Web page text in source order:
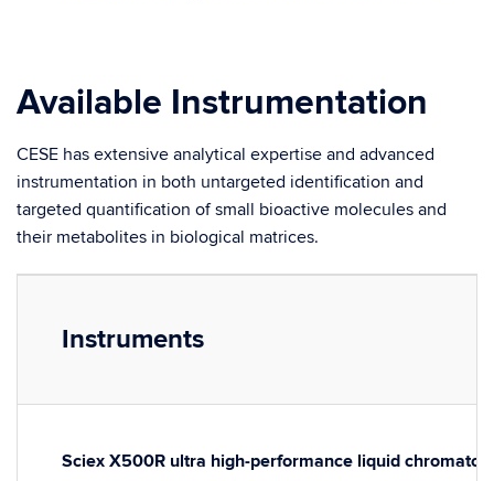
Available Instrumentation
CESE has extensive analytical expertise and advanced
instrumentation in both untargeted identification and
targeted quantification of small bioactive molecules and
their metabolites in biological matrices.
Instruments
Sciex X500R ultra high-performance liquid